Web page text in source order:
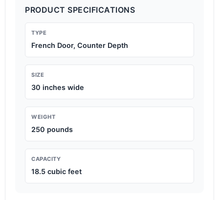
PRODUCT SPECIFICATIONS
TYPE
French Door, Counter Depth
SIZE
30 inches wide
WEIGHT
250 pounds
CAPACITY
18.5 cubic feet